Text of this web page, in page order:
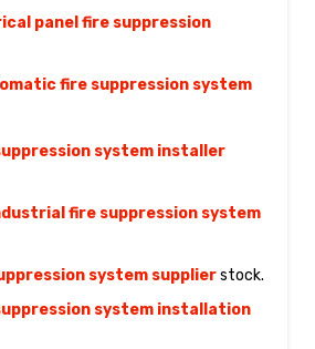
panel fire suppression
fire suppression system
system installer
fire suppression system
system supplierstock.
system installation